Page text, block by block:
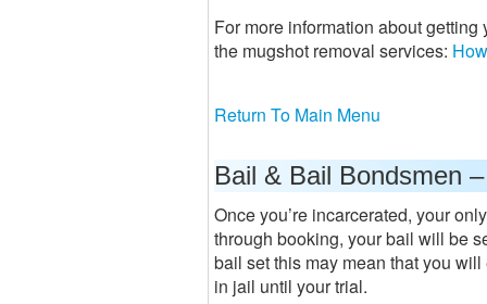
For more information about
the mugshot removal services:
Return To Main Menu
Bail & Bail Bondsmen
Once you’re incarcerated, your
through booking, your bail will be
bail set this may mean that you
in jail until your trial.